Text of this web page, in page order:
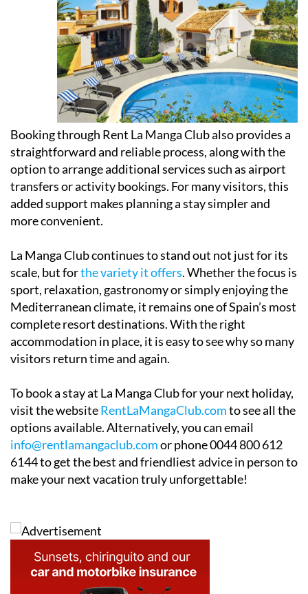
Booking through Rent La Manga Club also provides a
straightforward and reliable process, along with the
option to arrange additional services such as airport
transfers or activity bookings. For many visitors, this
added support makes planning a stay simpler and
more convenient.
La Manga Club continues to stand out not just for its
scale, but forthe variety it offers. Whether the focus is
sport, relaxation, gastronomy or simply enjoying the
Mediterranean climate, it remains one of Spain’s most
complete resort destinations. With the right
accommodation in place, it is easy to see why so many
visitors return time and again.
To book a stay at La Manga Club for your next holiday,
visit the websiteRentLaMangaClub.comto see all the
options available. Alternatively, you can email
info@rentlamangaclub.comor phone 0044 800 612
6144 to get the best and friendliest advice in person to
make your next vacation truly unforgettable!